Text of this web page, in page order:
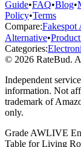
Guide•FAQ•Blog•
Policy•Terms
Compare:Fakespot
Alternative•
Categories:
© 2026 RateBud.
Independent
information. Not
trademark of
only.
Grade AWLIVE
Table for Living